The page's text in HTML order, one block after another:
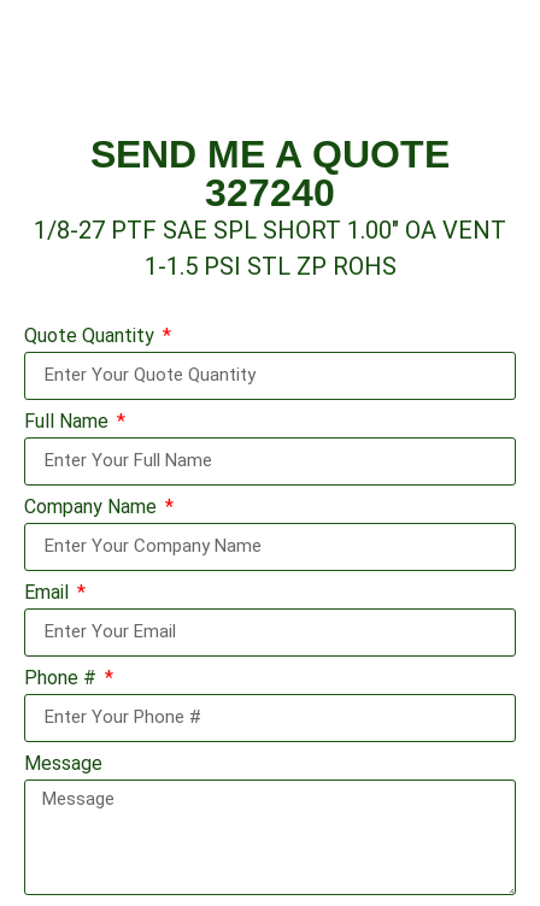
SEND ME A QUOTE
327240
1/8-27 PTF SAE SPL SHORT 1.00″ OA VENT
1-1.5 PSI STL ZP ROHS
Quote Quantity
Full Name
Company Name
Email
Phone #
Message